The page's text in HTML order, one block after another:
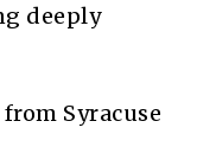
deeply
Syracuse